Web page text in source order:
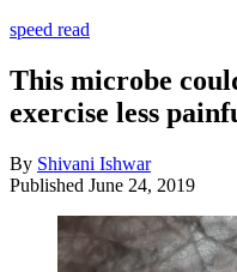
speed read
This microbe
exercise less
By Shivani Ishwar
Published June 24, 2019